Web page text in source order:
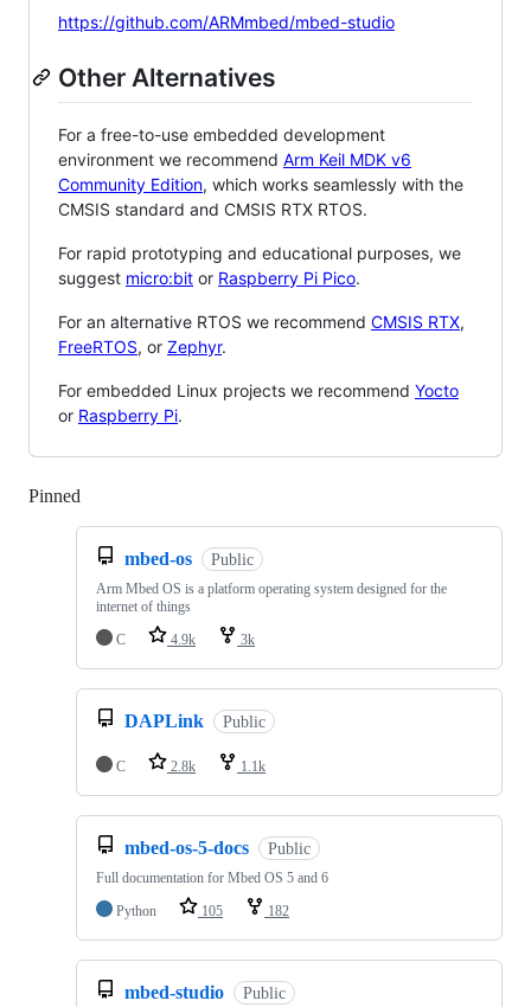
https://github.com/ARMmbed/mbed-studio
Other Alternatives
For a free-to-use embedded development
environment we recommend Arm Keil MDK v6
Community Edition, which works seamlessly with the
CMSIS standard and CMSIS RTX RTOS.
For rapid prototyping and educational purposes, we
suggest micro:bit or Raspberry Pi Pico.
For an alternative RTOS we recommend CMSIS RTX,
FreeRTOS, or Zephyr.
For embedded Linux projects we recommend Yocto
or Raspberry Pi.
Pinned
mbed-os Public
Arm Mbed OS is a platform operating system designed for the
internet of things
C
4.9k 3k
DAPLink Public
C 2.8k 1.1k
mbed-os-5-docs Public
Full documentation for Mbed OS 5 and 6
Python
105 182
mbed-studio Public